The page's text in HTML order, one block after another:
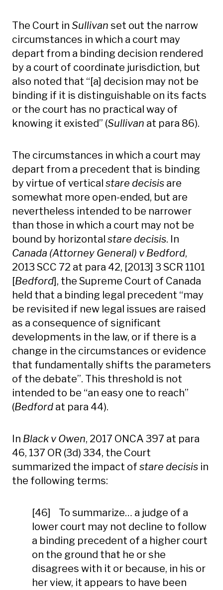
The Court in Sullivan set out the narrow
circumstances in which a court may
depart from a binding decision rendered
by a court of coordinate jurisdiction, but
also noted that “[a] decision may not be
binding if it is distinguishable on its facts
or the court has no practical way of
knowing it existed” (Sullivan at para 86).
The circumstances in which a court may
depart from a precedent that is binding
by virtue of vertical stare decisis are
somewhat more open-ended, but are
nevertheless intended to be narrower
than those in which a court may not be
bound by horizontal stare decisis. In
Canada (Attorney General) v Bedford,
2013 SCC 72 at para 42, [2013] 3 SCR 1101
[Bedford], the Supreme Court of Canada
held that a binding legal precedent “may
be revisited if new legal issues are raised
as a consequence of significant
developments in the law, or if there is a
change in the circumstances or evidence
that fundamentally shifts the parameters
of the debate”. This threshold is not
intended to be “an easy one to reach”
(Bedford at para 44).
In Black v Owen, 2017 ONCA 397 at para
46, 137 OR (3d) 334, the Court
summarized the impact of stare decisis in
the following terms:
[46] To summarize… a judge of a
lower court may not decline to follow
a binding precedent of a higher court
on the ground that he or she
disagrees with it or because, in his or
her view, it appears to have been